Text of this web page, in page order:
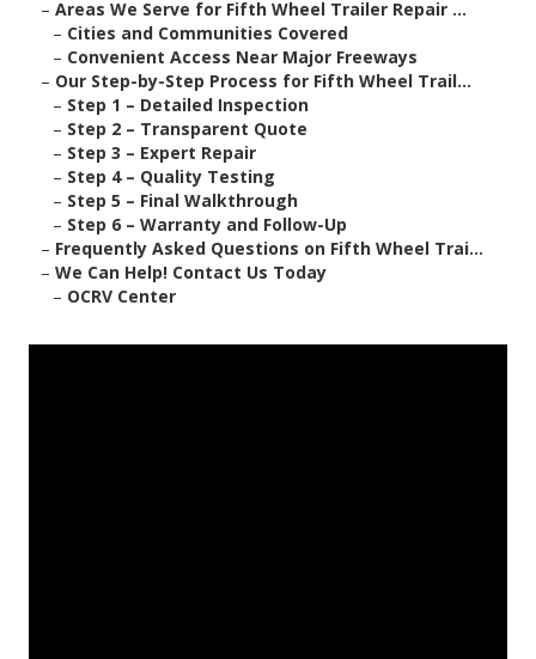
– Areas We Serve for Fifth Wheel Trailer Repair ...
– Cities and Communities Covered
– Convenient Access Near Major Freeways
– Our Step-by-Step Process for Fifth Wheel Trail...
– Step 1 – Detailed Inspection
– Step 2 – Transparent Quote
– Step 3 – Expert Repair
– Step 4 – Quality Testing
– Step 5 – Final Walkthrough
– Step 6 – Warranty and Follow-Up
– Frequently Asked Questions on Fifth Wheel Trai...
– We Can Help! Contact Us Today
– OCRV Center